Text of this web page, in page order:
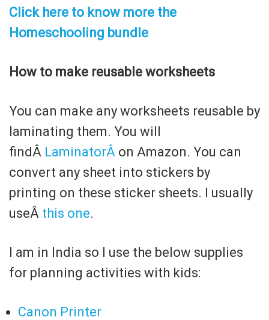
Click here to know more the
Homeschooling bundle
How to make reusable worksheets
You can make any worksheets reusable by
laminating them. You will
findÂ LaminatorÂ on Amazon. You can
convert any sheet into stickers by
printing on these sticker sheets. I usually
useÂ this one.
I am in India so I use the below supplies
for planning activities with kids:
Canon Printer